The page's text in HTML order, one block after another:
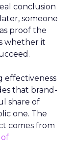
conclusion
someone
proof the
whether it
effectiveness
that brand-
share of
one. The
comes from
of